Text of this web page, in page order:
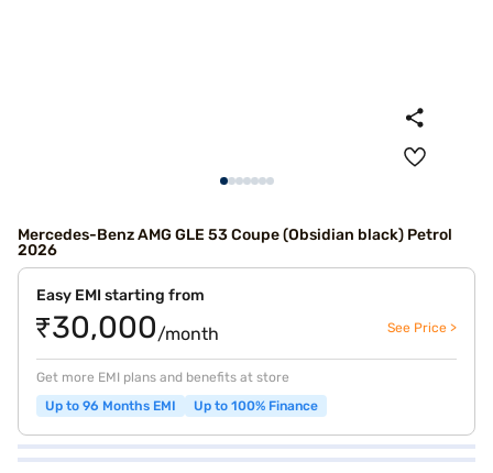
Mercedes-Benz AMG GLE 53 Coupe (Obsidian black) Petrol
2026
Easy EMI starting from
₹30,000/month See Price >
Get more EMI plans and benefits at store
Up to 96 Months EMI
Up to 100% Finance